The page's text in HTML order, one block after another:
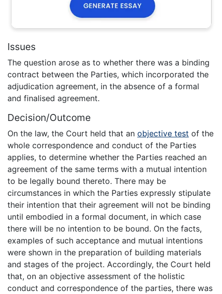
Issues
The question arose as to whether there was a binding
contract between the Parties, which incorporated the
adjudication agreement, in the absence of a formal
and finalised agreement.
Decision/Outcome
On the law, the Court held that an objective test of the
whole correspondence and conduct of the Parties
applies, to determine whether the Parties reached an
agreement of the same terms with a mutual intention
to be legally bound thereto. There may be
circumstances in which the Parties expressly stipulate
their intention that their agreement will not be binding
until embodied in a formal document, in which case
there will be no intention to be bound. On the facts,
examples of such acceptance and mutual intentions
were shown in the preparation of building materials
and stages of the project. Accordingly, the Court held
that, on an objective assessment of the holistic
conduct and correspondence of the parties, there was